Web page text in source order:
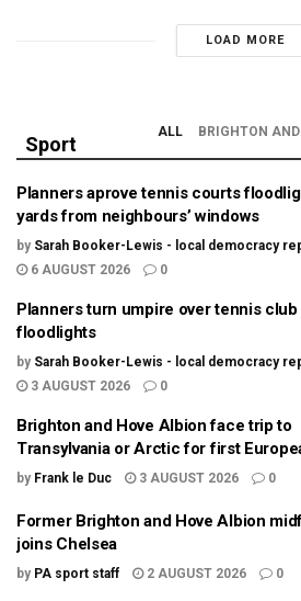
LOAD MORE
Sport
ALL BRIGHTON
Planners aprove tennis courts
yards from neighbours’ windows
by Sarah Booker-Lewis - local democracy
6 AUGUST 2026
0
Planners turn umpire over tennis club
floodlights
by Sarah Booker-Lewis - local democracy
3 AUGUST 2026
0
Brighton and Hove Albion face trip to
Transylvania or Arctic for first
by Frank le Duc 3 AUGUST 2026 0
Former Brighton and Hove Albion
joins Chelsea
by PA sport staff 2 AUGUST 2026 0